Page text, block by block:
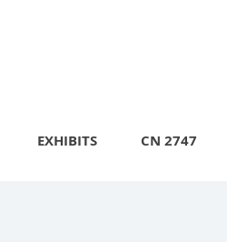
EXHIBITS CN 2747